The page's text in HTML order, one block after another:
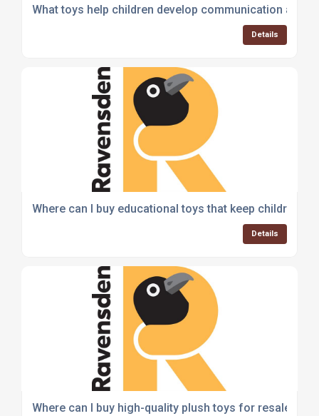
What toys help children develop communication and
Details
Where can I buy educational toys that keep children
Details
Where can I buy high-quality plush toys for resale?